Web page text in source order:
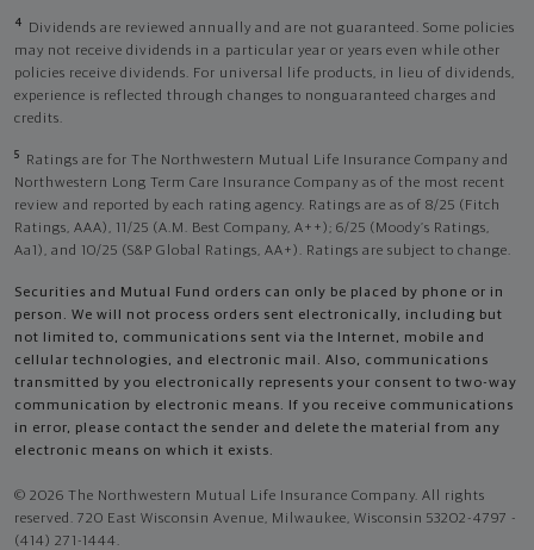
4
Dividends are reviewed annually and are not guaranteed. Some policies
may not receive dividends in a particular year or years even while other
policies receive dividends. For universal life products, in lieu of dividends,
experience is reflected through changes to nonguaranteed charges and
credits.
5
Ratings are for The Northwestern Mutual Life Insurance Company and
Northwestern Long Term Care Insurance Company as of the most recent
review and reported by each rating agency. Ratings are as of 8/25 (Fitch
Ratings, AAA), 11/25 (A.M. Best Company, A++); 6/25 (Moody’s Ratings,
Aa1), and 10/25 (S&P Global Ratings, AA+). Ratings are subject to change.
Securities and Mutual Fund orders can only be placed by phone or in
person. We will not process orders sent electronically, including but
not limited to, communications sent via the Internet, mobile and
cellular technologies, and electronic mail. Also, communications
transmitted by you electronically represents your consent to two-way
communication by electronic means. If you receive communications
in error, please contact the sender and delete the material from any
electronic means on which it exists.
© 2026 The Northwestern Mutual Life Insurance Company. All rights
reserved. 720 East Wisconsin Avenue, Milwaukee, Wisconsin 53202-4797 -
(414) 271-1444.